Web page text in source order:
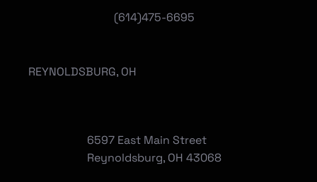
(614)475-6695
REYNOLDSBURG, OH
6597 East Main Street
Reynoldsburg, OH 43068